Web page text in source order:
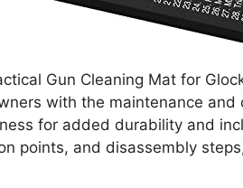
Gun Cleaning Mat for
with the maintenance
for added durability and
points, and disassembly